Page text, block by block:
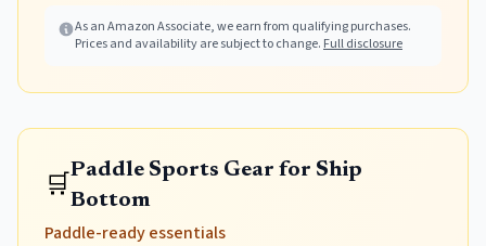
As an Amazon Associate, we earn from qualifying purchases.
Prices and availability are subject to change. Full disclosure
🛒Paddle Sports Gear for Ship
Bottom
Paddle-ready essentials